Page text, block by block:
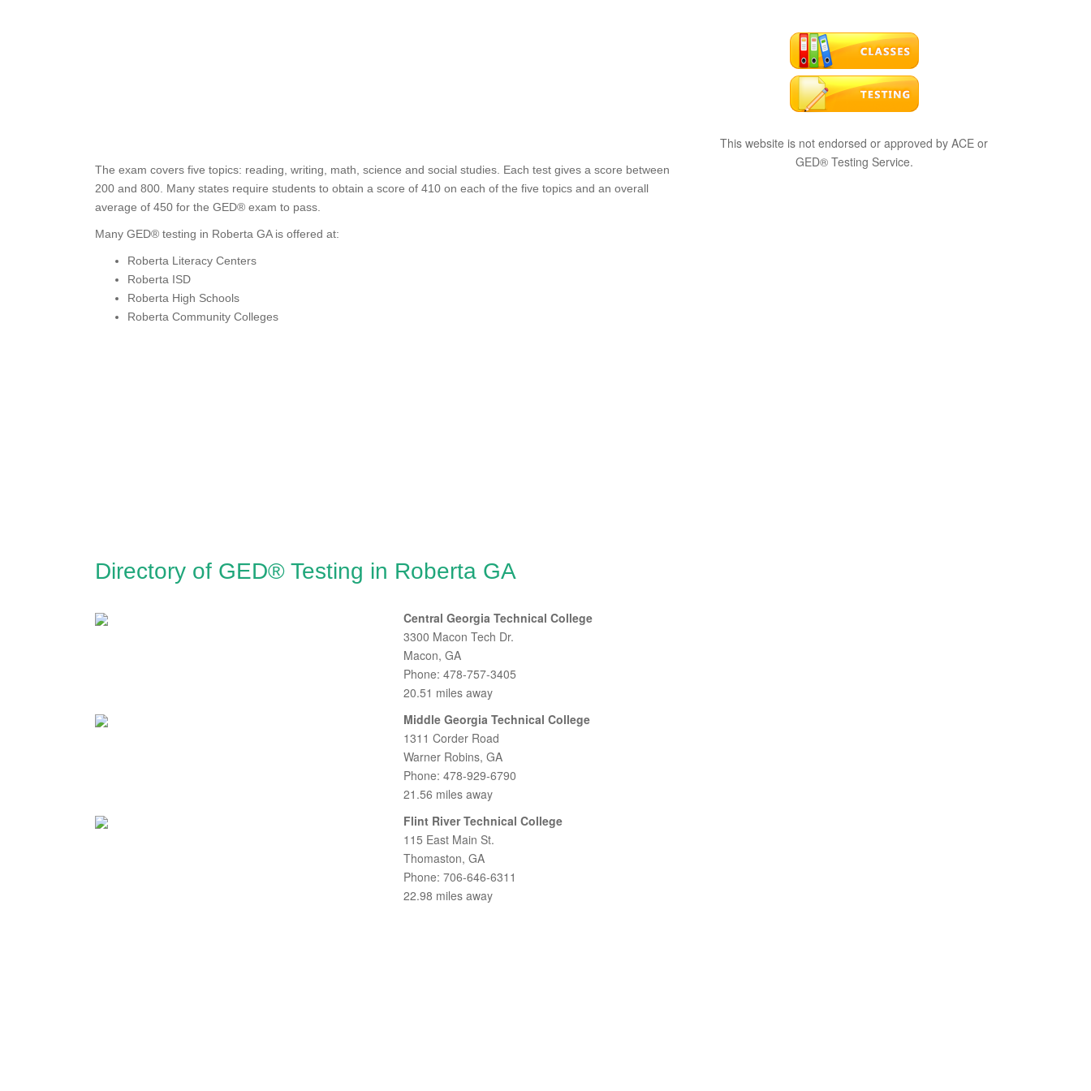
The exam covers five topics: reading, writing, math, science and social studies. Each test gives a score between
200 and 800. Many states require students to obtain a score of 410 on each of the five topics and an overall
average of 450 for the GED® exam to pass.
Many GED® testing in Roberta GA is offered at:
Roberta Literacy Centers
Roberta ISD
Roberta High Schools
Roberta Community Colleges
Directory of GED® Testing in Roberta GA
Central Georgia Technical College
3300 Macon Tech Dr.
Macon, GA
Phone: 478-757-3405
20.51 miles away
Middle Georgia Technical College
1311 Corder Road
Warner Robins, GA
Phone: 478-929-6790
21.56 miles away
Flint River Technical College
115 East Main St.
Thomaston, GA
Phone: 706-646-6311
22.98 miles away
This website is not endorsed or approved by ACE or
GED® Testing Service.